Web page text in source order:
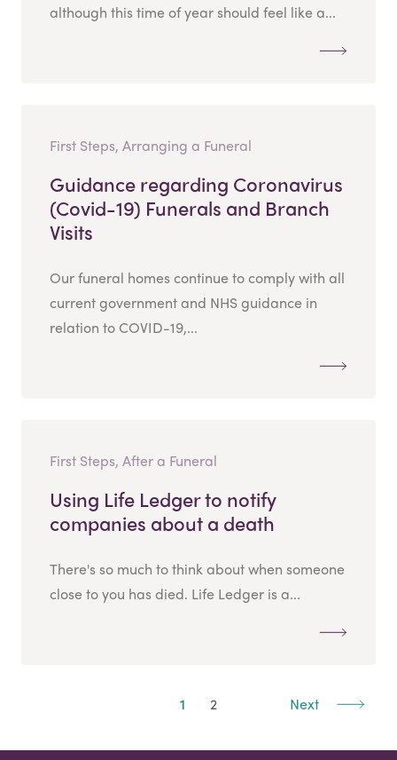
although this time of year should feel like a...
First Steps, Arranging a Funeral
Guidance regarding Coronavirus
(Covid-19) Funerals and Branch
Visits
Our funeral homes continue to comply with all
current government and NHS guidance in
relation to COVID-19,...
First Steps, After a Funeral
Using Life Ledger to notify
companies about a death
There's so much to think about when someone
close to you has died. Life Ledger is a...
1 2 Next